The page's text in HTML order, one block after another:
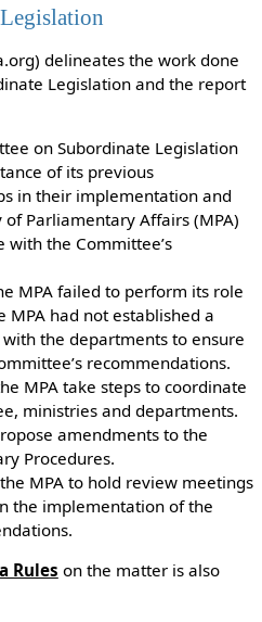
delineates the work done
Legislation and the report
on Subordinate Legislation
of its previous
in their implementation and
Parliamentary Affairs (MPA)
with the Committee’s
MPA failed to perform its role
MPA had not established a
the departments to ensure
recommendations.
MPA take steps to coordinate
ministries and departments.
amendments to the
Procedures.
MPA to hold review meetings
the implementation of the
Rules on the matter is also